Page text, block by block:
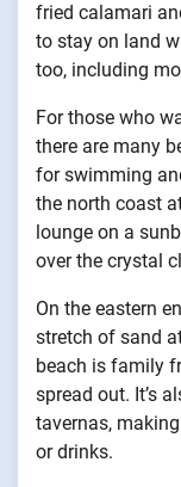
fried calamari
to stay on land
too, including
For those who
there are many
for swimming
the north coast
lounge on a
over the crystal
On the eastern
stretch of sand
beach is family
spread out. It’s
tavernas,
or drinks.